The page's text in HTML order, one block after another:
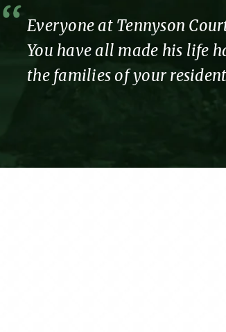
Everyone at Tennyson
You have all made his life
the families of your